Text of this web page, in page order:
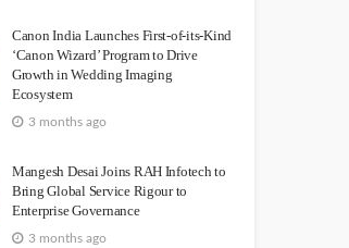
Canon India Launches First-of-its-Kind
‘Canon Wizard’ Program to Drive
Growth in Wedding Imaging
Ecosystem
3 months ago
Mangesh Desai Joins RAH Infotech to
Bring Global Service Rigour to
Enterprise Governance
3 months ago